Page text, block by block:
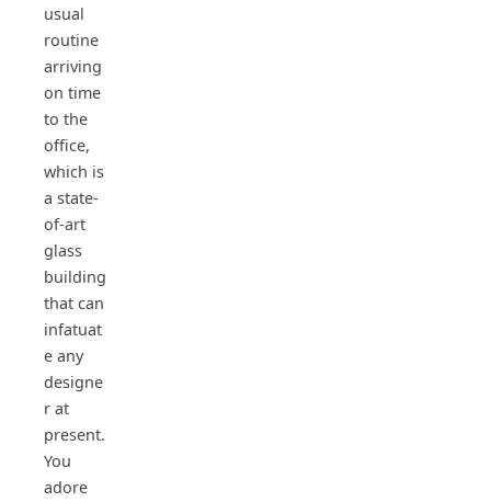
usual
routine
arriving
on time
to the
office,
which is
a state-
of-art
glass
building
that can
infatuat
e any
designe
r at
present.
You
adore